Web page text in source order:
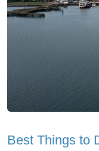
Best Things to